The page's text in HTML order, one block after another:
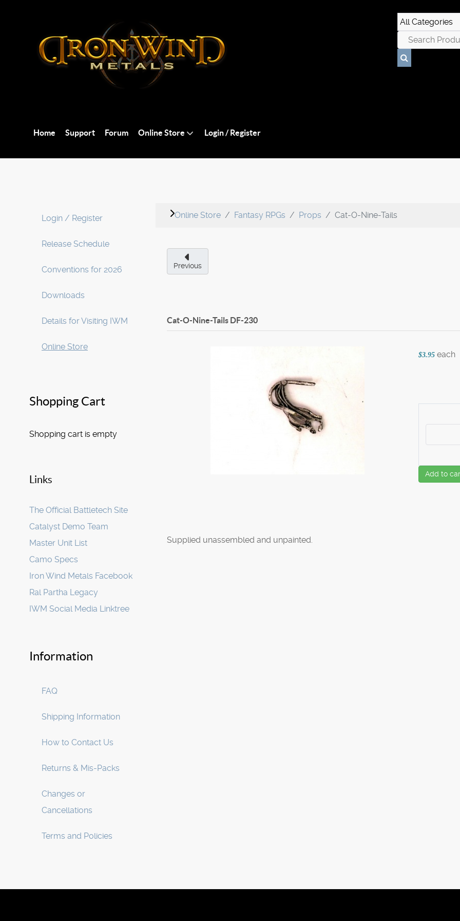
Home Support Forum Online Store Login / Register
Login / Register
Release Schedule
Conventions for 2026
Downloads
Details for Visiting IWM
Online Store
Shopping Cart
Shopping cart is empty
Links
The Official Battletech Site
Catalyst Demo Team
Master Unit List
Camo Specs
Iron Wind Metals Facebook
Ral Partha Legacy
IWM Social Media Linktree
Information
FAQ
Shipping Information
How to Contact Us
Returns & Mis-Packs
Changes or
Cancellations
Terms and Policies
Online Store Fantasy RPGs Props Cat-O-Nine-Tails
Previous
Cat-O-Nine-Tails DF-230
$3.95 each
Add to
Supplied unassembled and unpainted.